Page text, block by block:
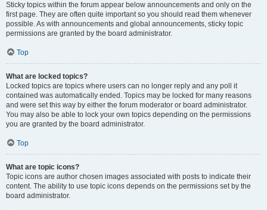
Sticky topics within the forum appear below announcements and only on the
first page. They are often quite important so you should read them whenever
possible. As with announcements and global announcements, sticky topic
permissions are granted by the board administrator.
Top
What are locked topics?
Locked topics are topics where users can no longer reply and any poll it
contained was automatically ended. Topics may be locked for many reasons
and were set this way by either the forum moderator or board administrator.
You may also be able to lock your own topics depending on the permissions
you are granted by the board administrator.
Top
What are topic icons?
Topic icons are author chosen images associated with posts to indicate their
content. The ability to use topic icons depends on the permissions set by the
board administrator.